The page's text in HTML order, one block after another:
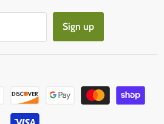
Sign up